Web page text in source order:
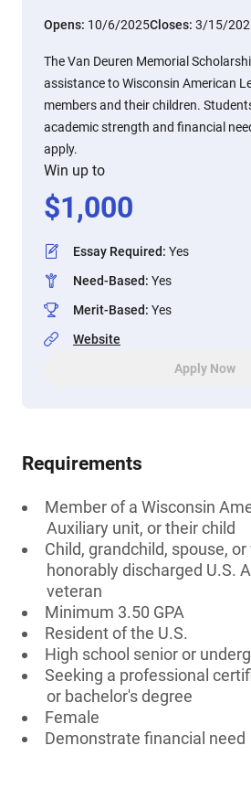
Opens: 10/6/2025Closes: 3/15/
The Van Deuren Memorial
assistance to Wisconsin American
members and their children.
academic strength and financial
apply.
Win up to
$1,000
Essay Required: Yes
Need-Based: Yes
Merit-Based: Yes
Website
Apply Now
Requirements
Member of a Wisconsin
Auxiliary unit, or their child
Child, grandchild, spouse,
honorably discharged U.S.
veteran
Minimum 3.50 GPA
Resident of the U.S.
High school senior or
Seeking a professional
or bachelor's degree
Female
Demonstrate financial need